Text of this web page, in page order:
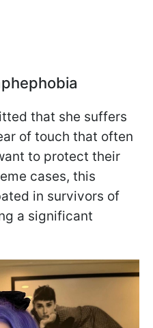
that she suffers
of touch that often
to protect their
cases, this
in survivors of
a significant